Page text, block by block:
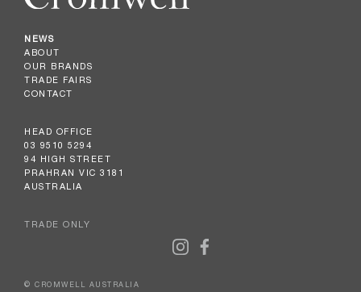
NEWS
ABOUT
OUR BRANDS
TRADE FAIRS
CONTACT
HEAD OFFICE
03 9510 5294
94 HIGH STREET
PRAHRAN VIC 3181
AUSTRALIA
TRADE ONLY
© CROMWELL AUSTRALIA